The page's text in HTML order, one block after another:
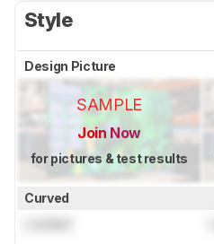
Style
Design Picture
SAMPLE
Join Now
for pictures & test results
Curved